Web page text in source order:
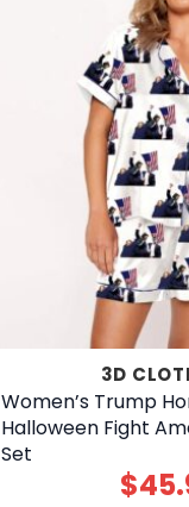
3D
Women’s Trump
Halloween Fight
Set
$